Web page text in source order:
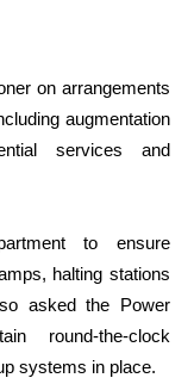
on arrangements
augmentation
services and
to ensure
halting stations
asked the Power
round-the-clock
systems in place.